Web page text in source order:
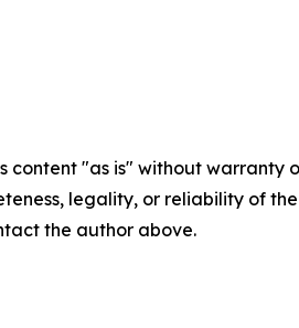
content "as is" without
legality, or reliability of
the author above.